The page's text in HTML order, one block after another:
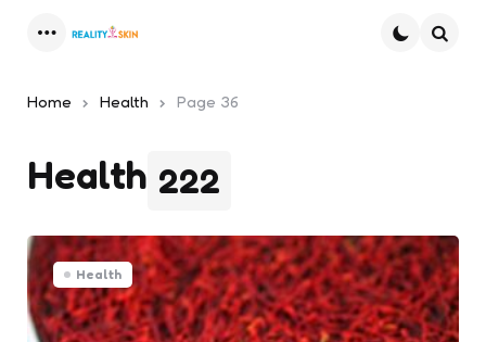
Home Health Page 36
222
Health
Health